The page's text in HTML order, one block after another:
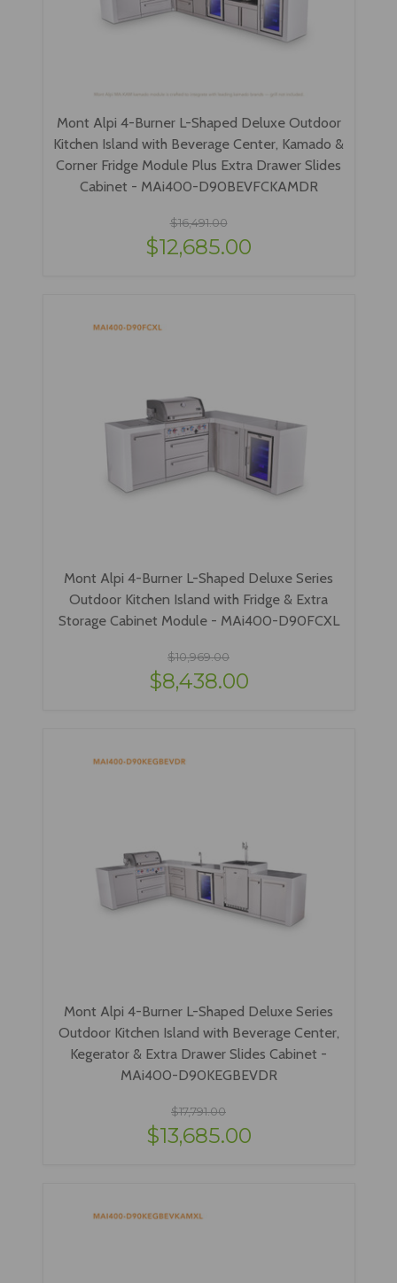
Mont Alpi 4-Burner L-Shaped Deluxe Outdoor
Kitchen Island with Beverage Center, Kamado &
Corner Fridge Module Plus Extra Drawer Slides
Cabinet - MAi400-D90BEVFCKAMDR
$16,491.00
$12,685.00
Mont Alpi 4-Burner L-Shaped Deluxe Series
Outdoor Kitchen Island with Fridge & Extra
Storage Cabinet Module - MAi400-D90FCXL
$10,969.00
$8,438.00
Mont Alpi 4-Burner L-Shaped Deluxe Series
Outdoor Kitchen Island with Beverage Center,
Kegerator & Extra Drawer Slides Cabinet -
MAi400-D90KEGBEVDR
$17,791.00
$13,685.00